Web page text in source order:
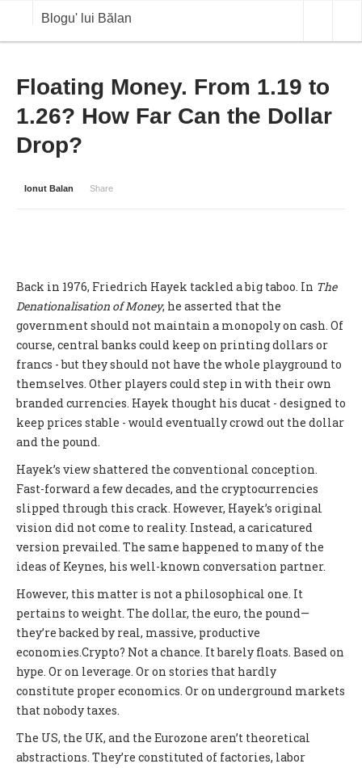
Blogu' lui Bălan
OPINII
ANALIZE
BLOG IN DIALOG
Floating Money. From 1.19 to
1.26? How Far Can the Dollar
Drop?
Ionut Balan Share
Back in 1976, Friedrich Hayek tackled a big taboo. In The
Denationalisation of Money, he asserted that the
government should not maintain a monopoly on cash. Of
course, central banks could keep on printing dollars or
francs - but they should not have the whole playground to
themselves. Other players could step in with their own
branded currencies. Hayek thought his ducat - designed to
keep prices stable - would eventually crowd out the dollar
and the pound.
Hayek’s view shattered the conventional conception.
Fast-forward a few decades, and the cryptocurrencies
slipped through this crack. However, Hayek’s original
vision did not come to reality. Instead, a caricatured
version prevailed. The same happened to many of the
ideas of Keynes, his well-known conversation partner.
However, this matter is not a philosophical one. It
pertains to weight. The dollar, the euro, the pound—
they’re backed by real, massive, productive
economies.Crypto? Not a chance. It barely floats. Based on
hype. Or on leverage. Or on stories that hardly
constitute proper economics. Or on underground markets
that nobody taxes.
The US, the UK, and the Eurozone aren’t theoretical
abstractions. They’re constituted of factories, labor